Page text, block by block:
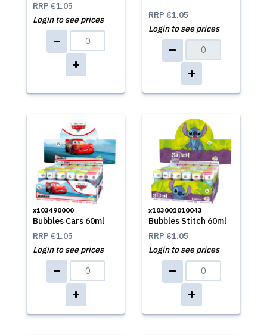
RRP €1.05
Login to see prices
RRP €1.05
Login to see prices
x103490000
Bubbles Cars 60ml
RRP €1.05
Login to see prices
x103001010043
Bubbles Stitch 60ml
RRP €1.05
Login to see prices